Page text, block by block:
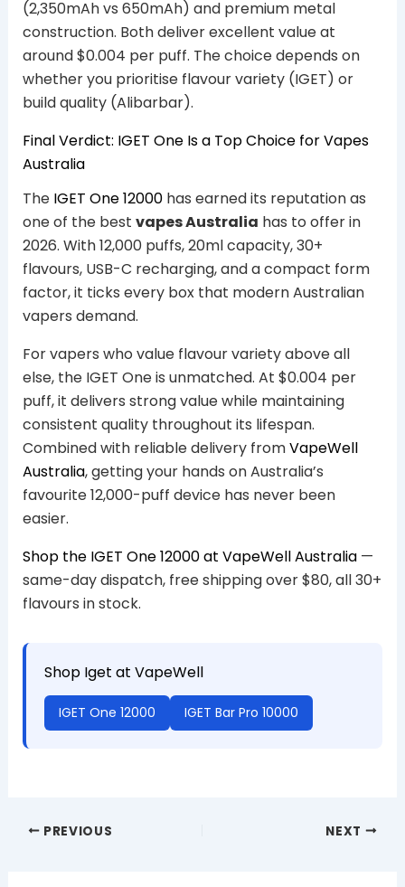
(2,350mAh vs 650mAh) and premium metal
construction. Both deliver excellent value at
around $0.004 per puff. The choice depends on
whether you prioritise flavour variety (IGET) or
build quality (Alibarbar).
Final Verdict: IGET One Is a Top Choice for Vapes
Australia
The IGET One 12000has earned its reputation as
one of the best vapes Australia has to offer in
2026. With 12,000 puffs, 20ml capacity, 30+
flavours, USB-C recharging, and a compact form
factor, it ticks every box that modern Australian
vapers demand.
For vapers who value flavour variety above all
else, the IGET One is unmatched. At $0.004 per
puff, it delivers strong value while maintaining
consistent quality throughout its lifespan.
Combined with reliable delivery fromVapeWell
Australia, getting your hands on Australia’s
favourite 12,000-puff device has never been
easier.
Shop the IGET One 12000 at VapeWell Australia—
same-day dispatch, free shipping over $80, all 30+
flavours in stock.
Shop Iget at VapeWell
IGET One 12000 IGET Bar Pro 10000
PREVIOUS NEXT